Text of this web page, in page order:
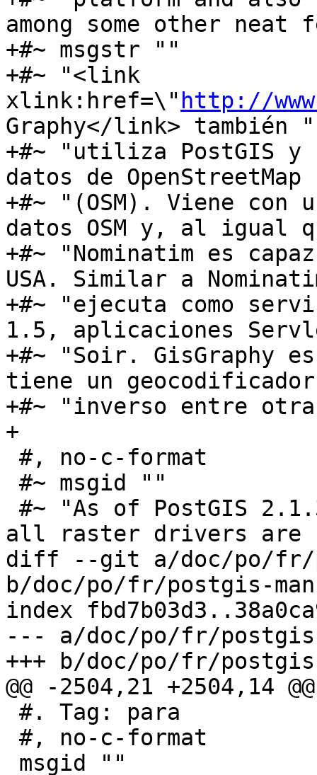
among some other neat
+#~ msgstr ""
+#~ "<link
xlink:href=\" http://
Graphy</link> también "
+#~ "utiliza PostGIS y
datos de OpenStreetMap
+#~ "(OSM). Viene con
datos OSM y, al igual
+#~ "Nominatim es
USA. Similar a
+#~ "ejecuta como
1.5, aplicaciones
+#~ "Soir. GisGraphy
tiene un
+#~ "inverso entre
+
all raster drivers are
diff --git a/doc/po/fr/
b/doc/po/fr/postgis-
index
--- a/doc/po/fr/postgis-
+++ b/doc/po/fr/
@@ -2504,21 +2504,14